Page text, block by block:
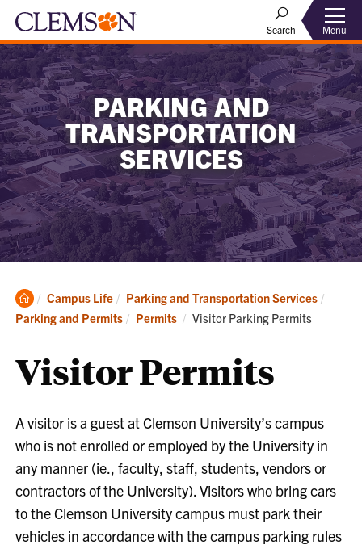
Search Menu
PARKING AND
TRANSPORTATION
SERVICES
Clemson
Home
Campus Life
Parking and Transportation Services
Parking and Permits
Permits Current:
Visitor Parking Permits
Visitor Permits
A visitor is a guest at Clemson University’s campus
who is not enrolled or employed by the University in
any manner (ie., faculty, staff, students, vendors or
contractors of the University). Visitors who bring cars
to the Clemson University campus must park their
vehicles in accordance with the campus parking rules